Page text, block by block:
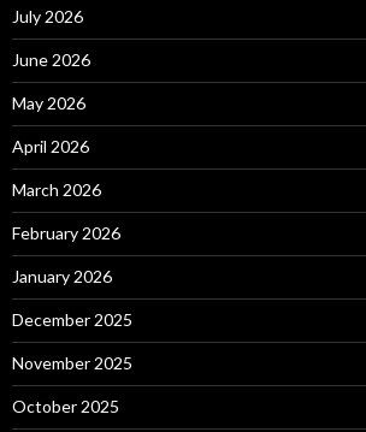
July 2026
June 2026
May 2026
April 2026
March 2026
February 2026
January 2026
December 2025
November 2025
October 2025